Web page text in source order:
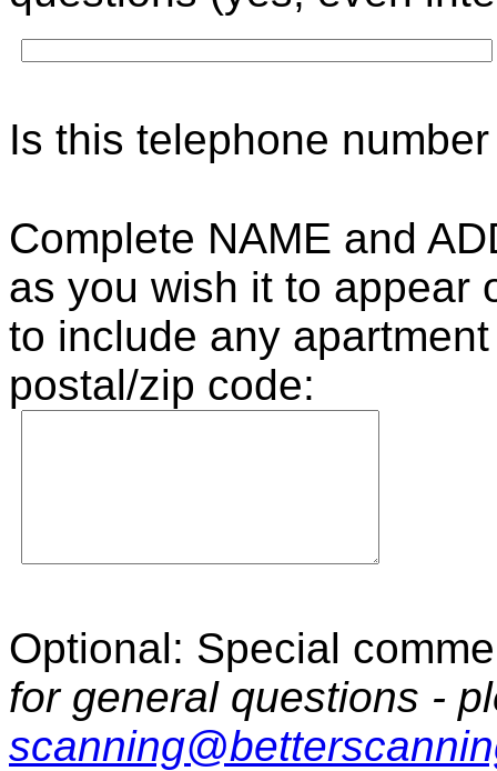
Is this telephone
Complete NAME and
as you wish it to appear
to include any
postal/zip code:
Optional: Special
for general questions -